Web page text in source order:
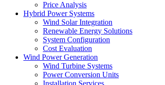
Price Analysis
Hybrid Power Systems
Wind Solar Integration
Renewable Energy Solutions
System Configuration
Cost Evaluation
Wind Power Generation
Wind Turbine Systems
Power Conversion Units
Installation Services